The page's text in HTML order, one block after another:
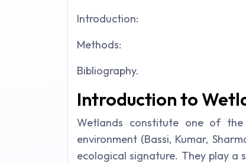
Introduction:
Methods:
Bibliography.
Introduction to
Wetlands constitute one of
environment (Bassi, Kumar,
ecological signature. They play a